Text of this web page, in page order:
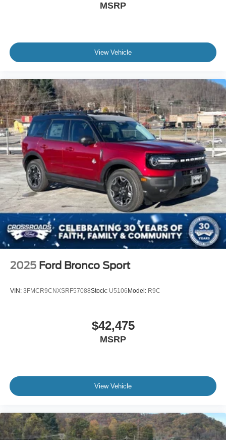
MSRP
View Vehicle
2025 Ford Bronco Sport
VIN: 3FMCR9CNXSRF57088Stock: U5106Model: R9C
$42,475
MSRP
View Vehicle